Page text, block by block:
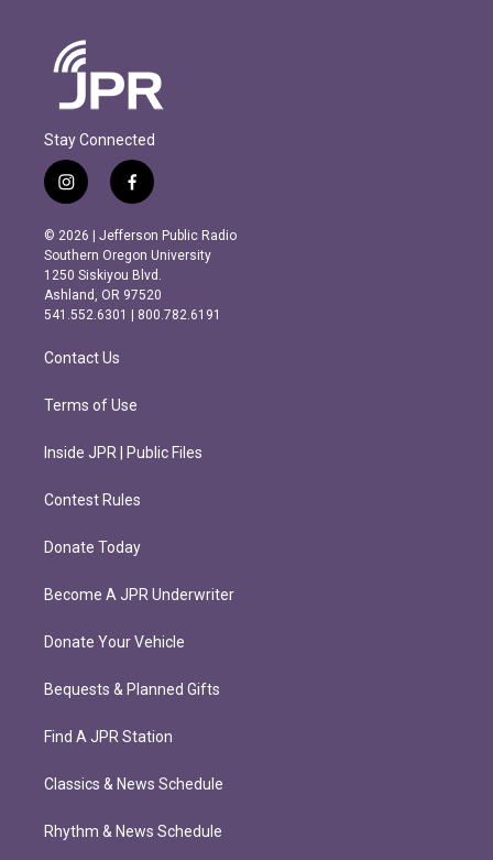
Stay Connected
i
n
s
t
a
g
r
m
f
a
c
e
b
o
o
k
© 2026 | Jefferson Public Radio
Southern Oregon University
1250 Siskiyou Blvd.
Ashland, OR 97520
541.552.6301 | 800.782.6191
Contact Us
Terms of Use
Inside JPR | Public Files
Contest Rules
Donate Today
Become A JPR Underwriter
Donate Your Vehicle
Bequests & Planned Gifts
Find A JPR Station
Classics & News Schedule
Rhythm & News Schedule